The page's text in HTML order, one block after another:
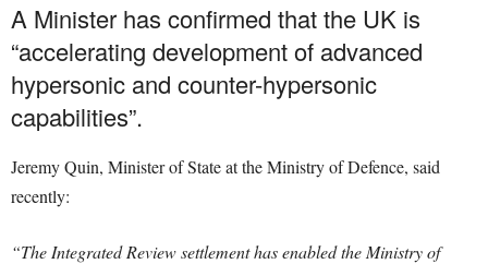
A Minister has confirmed that the UK is
“accelerating development of advanced
hypersonic and counter-hypersonic
capabilities”.
Jeremy Quin, Minister of State at the Ministry of Defence, said
recently:
“The Integrated Review settlement has enabled the Ministry of